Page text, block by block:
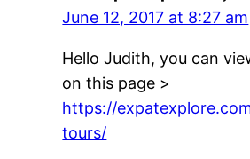
June 12, 2017 at 8:27 am
Hello Judith, you can
on this page >
https://
tours/